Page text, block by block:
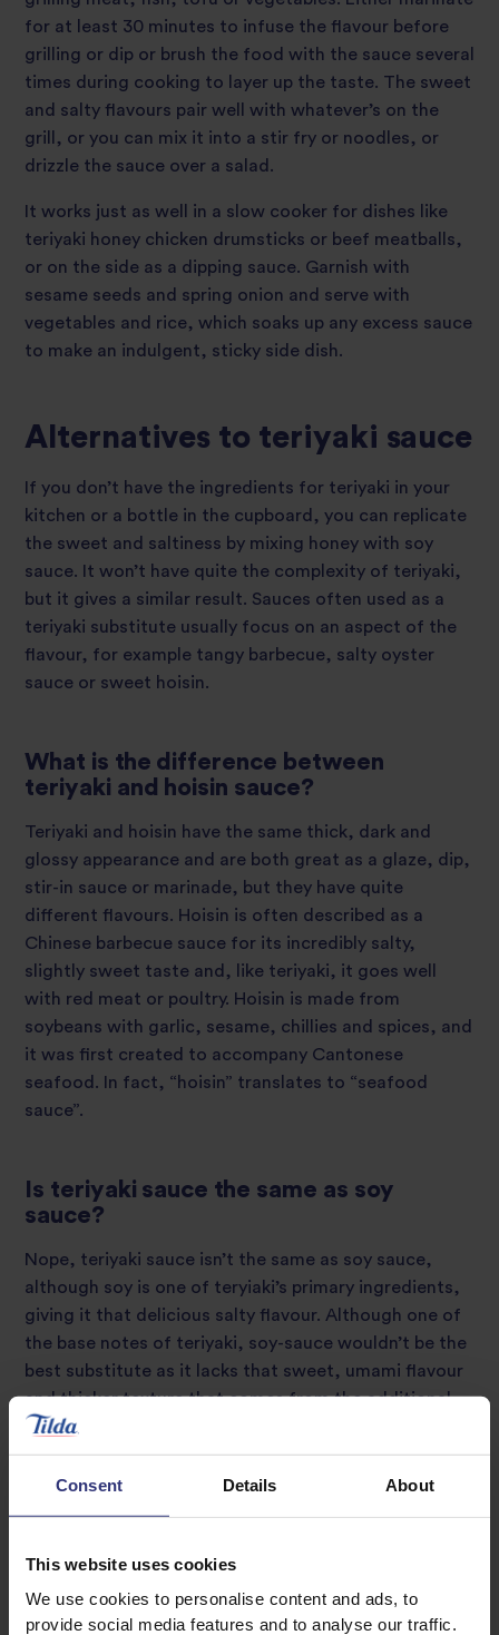
Consent Details About
This website uses cookies
We use cookies to personalise content and ads, to
provide social media features and to analyse our traffic.
for at least 30 minutes to infuse the flavour before
grilling or dip or brush the food with the sauce several
times during cooking to layer up the taste. The sweet
and salty flavours pair well with whatever’s on the
grill, or you can mix it into a stir fry or noodles, or
drizzle the sauce over a salad.
It works just as well in a slow cooker for dishes like
teriyaki honey chicken drumsticks or beef meatballs,
or on the side as a dipping sauce. Garnish with
sesame seeds and spring onion and serve with
vegetables and rice, which soaks up any excess sauce
to make an indulgent, sticky side dish.
Alternatives to teriyaki sauce
If you don’t have the ingredients for teriyaki in your
kitchen or a bottle in the cupboard, you can replicate
the sweet and saltiness by mixing honey with soy
sauce. It won’t have quite the complexity of teriyaki,
but it gives a similar result. Sauces often used as a
teriyaki substitute usually focus on an aspect of the
flavour, for example tangy barbecue, salty oyster
sauce or sweet hoisin.
What is the difference between
teriyaki and hoisin sauce?
Teriyaki and hoisin have the same thick, dark and
glossy appearance and are both great as a glaze, dip,
stir-in sauce or marinade, but they have quite
different flavours. Hoisin is often described as a
Chinese barbecue sauce for its incredibly salty,
slightly sweet taste and, like teriyaki, it goes well
with red meat or poultry. Hoisin is made from
soybeans with garlic, sesame, chillies and spices, and
it was first created to accompany Cantonese
seafood. In fact, “hoisin” translates to “seafood
sauce”.
Is teriyaki sauce the same as soy
sauce?
Nope, teriyaki sauce isn’t the same as soy sauce,
although soy is one of teryiaki’s primary ingredients,
giving it that delicious salty flavour. Although one of
the base notes of teriyaki, soy-sauce wouldn’t be the
best substitute as it lacks that sweet, umami flavour
and thicker texture that comes from the additional
flavours.
Storing teriyaki sauce
You can store teriyaki in the same way you would soy
sauce, seeing as soy is the base ingredient. Keep your
shop-bought sauce in a cool cupboard if unopened or